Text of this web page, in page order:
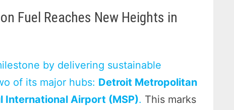
Fuel Reaches New Heights in
by delivering sustainable
of its major hubs: Detroit Metropolitan
International Airport (MSP). This marks